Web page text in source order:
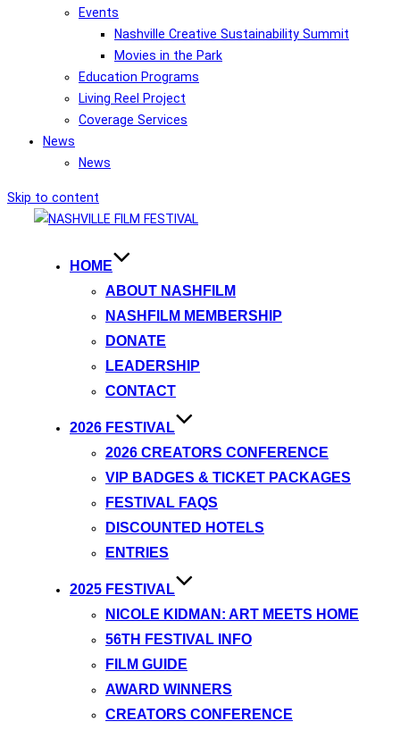
Events
Nashville Creative Sustainability Summit
Movies in the Park
Education Programs
Living Reel Project
Coverage Services
News
News
Skip to content
HOME
ABOUT NASHFILM
NASHFILM MEMBERSHIP
DONATE
LEADERSHIP
CONTACT
2026 FESTIVAL
2026 CREATORS CONFERENCE
VIP BADGES & TICKET PACKAGES
FESTIVAL FAQS
DISCOUNTED HOTELS
ENTRIES
2025 FESTIVAL
NICOLE KIDMAN: ART MEETS HOME
56TH FESTIVAL INFO
FILM GUIDE
AWARD WINNERS
CREATORS CONFERENCE